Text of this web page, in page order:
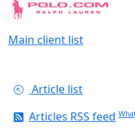
Main client list
Article list
Articles RSS feed